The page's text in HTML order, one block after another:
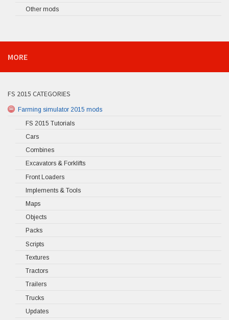
Other mods
MORE
FS 2015 CATEGORIES
Farming simulator 2015 mods
FS 2015 Tutorials
Cars
Combines
Excavators & Forklifts
Front Loaders
Implements & Tools
Maps
Objects
Packs
Scripts
Textures
Tractors
Trailers
Trucks
Updates